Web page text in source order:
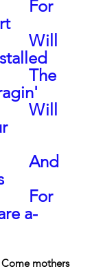
For
Will
The
Will
And
For
a-
Come mothers